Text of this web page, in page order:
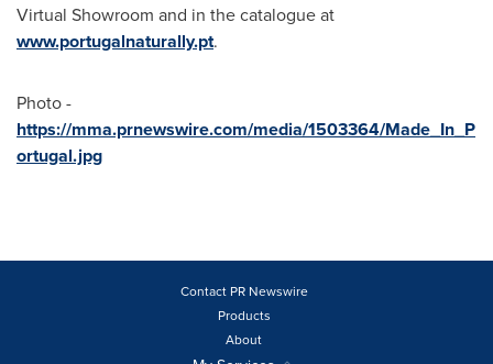
Virtual Showroom and in the catalogue at
www.portugalnaturally.pt.
Photo -
https://mma.prnewswire.com/media/1503364/Made_In_P
ortugal.jpg
Contact PR Newswire
Products
About